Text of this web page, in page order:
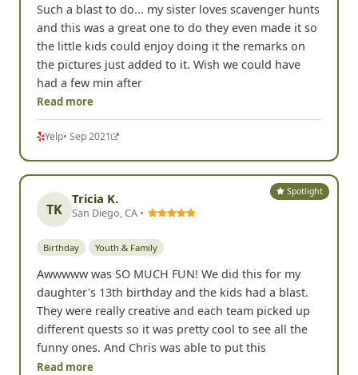
Such a blast to do... my sister loves scavenger hunts
and this was a great one to do they even made it so
the little kids could enjoy doing it the remarks on
the pictures just added to it. Wish we could have
had a few min after
Read more
Yelp• Sep 2021
Spotlight
TK
Tricia K.
San Diego, CA •
Birthday Youth & Family
Awwwww was SO MUCH FUN! We did this for my
daughter's 13th birthday and the kids had a blast.
They were really creative and each team picked up
different quests so it was pretty cool to see all the
funny ones. And Chris was able to put this
Read more